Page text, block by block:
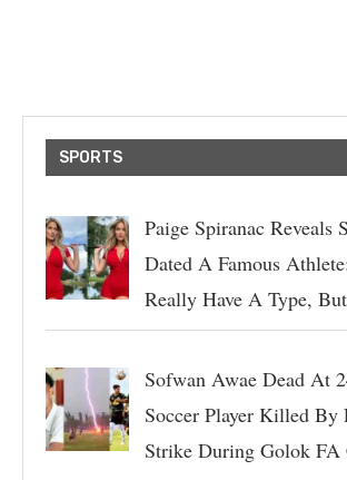
SPORTS
Paige Spiranac Reveals
Dated A Famous
Really Have A Type,
Sofwan Awae Dead At
Soccer Player Killed By
Strike During Golok FA